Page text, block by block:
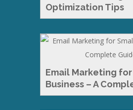
Optimization Tips
Email Marketing
Business – A